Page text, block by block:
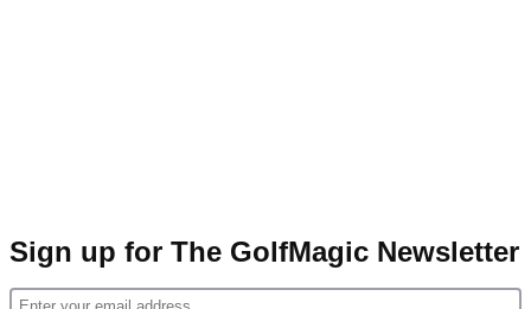
Sign up for The GolfMagic Newsletter